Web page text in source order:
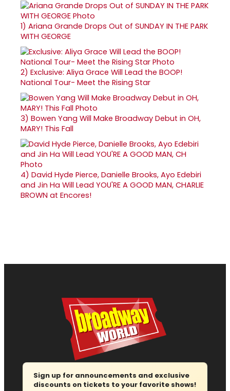
1) Ariana Grande Drops Out of SUNDAY IN THE PARK
WITH GEORGE
2) Exclusive: Aliya Grace Will Lead the BOOP!
National Tour- Meet the Rising Star
3) Bowen Yang Will Make Broadway Debut in OH,
MARY! This Fall
4) David Hyde Pierce, Danielle Brooks, Ayo Edebiri
and Jin Ha Will Lead YOU'RE A GOOD MAN, CHARLIE
BROWN at Encores!
Sign up for announcements and exclusive
discounts on tickets to your favorite shows!